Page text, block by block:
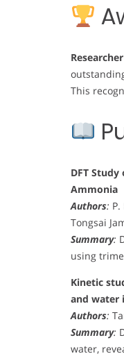
This
DFT
Ammonia
Authors:
Tongsai
Summary:
using
Kinetic
and water
Authors:
Summary:
water,